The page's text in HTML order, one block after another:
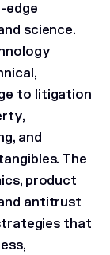
edge
science.
to litigation
and
The
product
antitrust
that